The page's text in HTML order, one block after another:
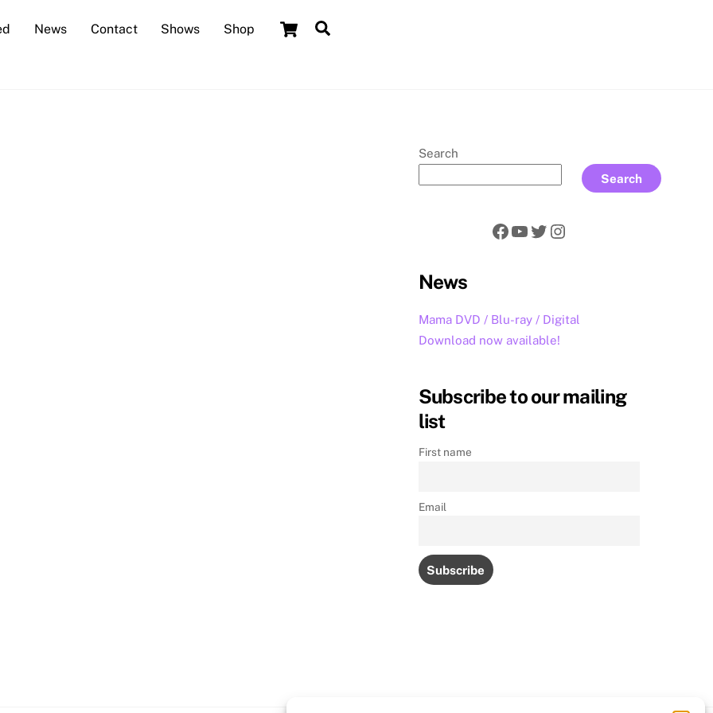
Cart
News Contact Shows Shop
Search
Search
Facebook
YouTube
Twitter
Instagram
News
Mama DVD / Blu-ray / Digital
Download now available!
Subscribe to our mailing
list
First name
Email